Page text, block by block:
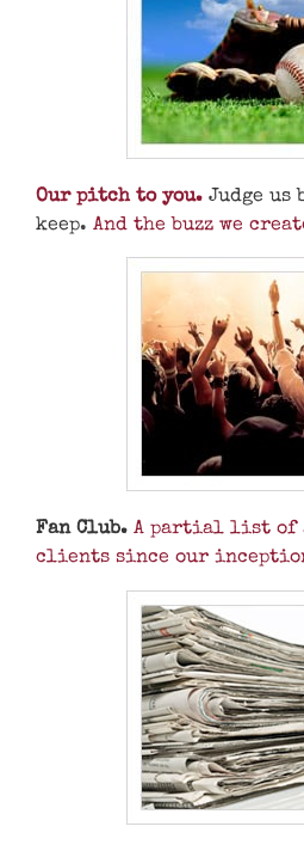
Our pitch to you. Judge us
keep. And the buzz we
Fan Club. A partial list of
clients since our